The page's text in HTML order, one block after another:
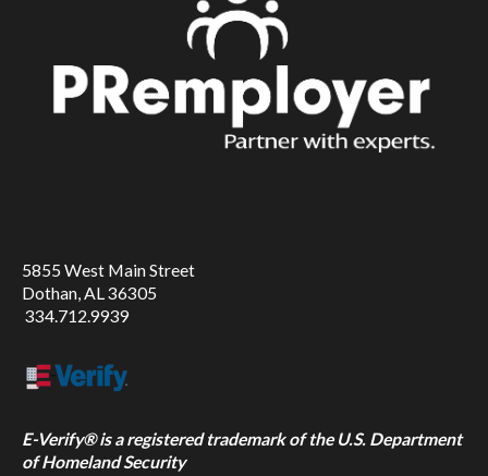
5855 West Main Street
Dothan, AL 36305
334.712.9939
E-Verify® is a registered trademark of the U.S. Department
of Homeland Security